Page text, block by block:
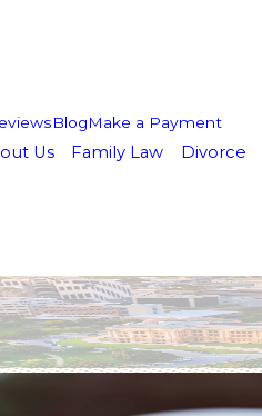
BlogMake a Payment
Us Family Law Divorce